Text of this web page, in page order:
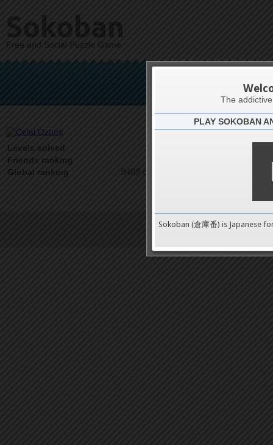
Sokoban
Free and Social Puzzle Game
Levels solved
Friends ranking
Global ranking 9489 on 9489
Terms of Service | Privacy
The
PLAY SOKOBAN
Sokoban (倉庫番) is Japanese